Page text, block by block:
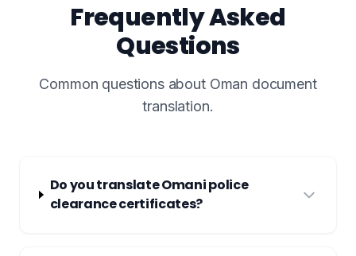
Frequently Asked
Questions
Common questions about Oman document
translation.
Do you translate Omani police
clearance certificates?